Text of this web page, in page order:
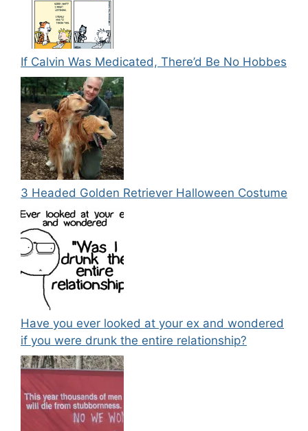
If Calvin Was Medicated, There’d Be No Hobbes
3 Headed Golden Retriever Halloween Costume
Have you ever looked at your ex and wondered
if you were drunk the entire relationship?